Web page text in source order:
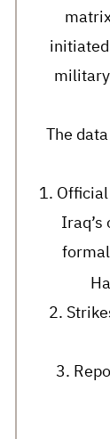
The
1.
2.
3.